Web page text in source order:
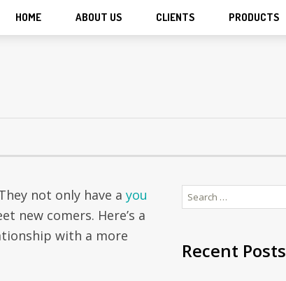
HOME ABOUT US CLIENTS PRODUCTS
not only have a you
new comers. Here’s a
with a more
Search
for:
Recent Posts